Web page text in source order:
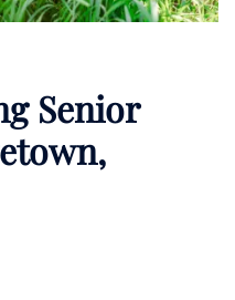
Senior